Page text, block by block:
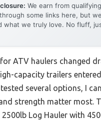
We earn from qualifying
some links here, but
what we truly love. No fluff,
ATV haulers changed
capacity trailers
several options, I
strength matter most.
2500lb Log Hauler with